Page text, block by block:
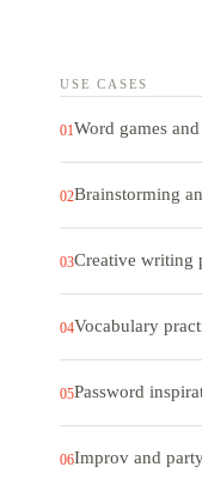
USE CASES
01Word games
02Brainstorming
03Creative writing
04Vocabulary
05Password
06Improv and